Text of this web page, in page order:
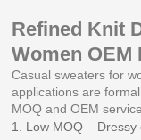
Refined Knit
Women
Casual sweaters for
applications are
MOQ and OEM
1. Low MOQ –